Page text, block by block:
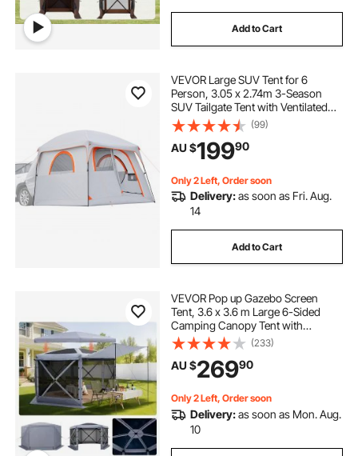
Add to Cart
VEVOR Large SUV Tent for 6
Person, 3.05 x 2.74m 3-Season
SUV Tailgate Tent with Ventilated
Doors & Mesh Windows,
PU2000mm Waterproof Dual-Use
Car Rear Hatch Tents for Outdoor
Camping Hiking
(99)
AU $19990
Only 2 Left, Order soon
Delivery:as soon as Fri. Aug.
14
Add to Cart
VEVOR Pop up Gazebo Screen
Tent, 3.6 x 3.6 m Large 6-Sided
Camping Canopy Tent with
Removable Top & Carry Bag, Quick-
Set & Bite-Proof, Screen House Sun
Shelter for 8-10 Persons Backyard
Patio, Grey
(233)
AU $26990
Only 2 Left, Order soon
Delivery:as soon as Mon. Aug.
10